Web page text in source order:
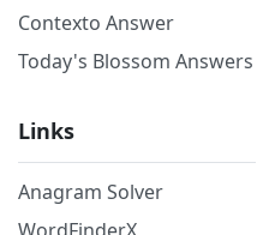
Contexto Answer
Today's Blossom Answers
Links
Anagram Solver